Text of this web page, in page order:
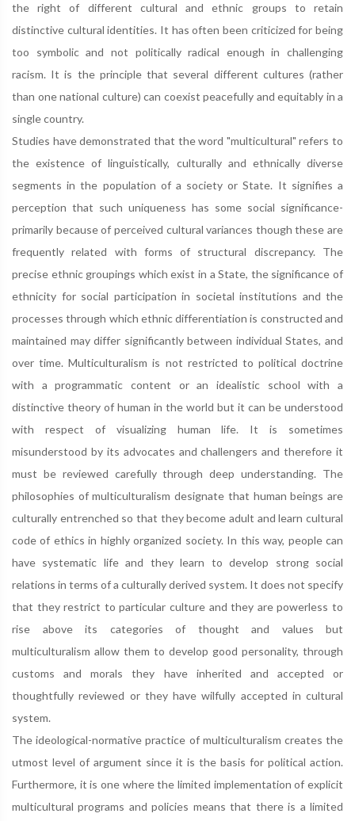
the right of different cultural and ethnic groups to retain
distinctive cultural identities. It has often been criticized for being
too symbolic and not politically radical enough in challenging
racism. It is the principle that several different cultures (rather
than one national culture) can coexist peacefully and equitably in a
single country.
Studies have demonstrated that the word "multicultural" refers to
the existence of linguistically, culturally and ethnically diverse
segments in the population of a society or State. It signifies a
perception that such uniqueness has some social significance-
primarily because of perceived cultural variances though these are
frequently related with forms of structural discrepancy. The
precise ethnic groupings which exist in a State, the significance of
ethnicity for social participation in societal institutions and the
processes through which ethnic differentiation is constructed and
maintained may differ significantly between individual States, and
over time. Multiculturalism is not restricted to political doctrine
with a programmatic content or an idealistic school with a
distinctive theory of human in the world but it can be understood
with respect of visualizing human life. It is sometimes
misunderstood by its advocates and challengers and therefore it
must be reviewed carefully through deep understanding. The
philosophies of multiculturalism designate that human beings are
culturally entrenched so that they become adult and learn cultural
code of ethics in highly organized society. In this way, people can
have systematic life and they learn to develop strong social
relations in terms of a culturally derived system. It does not specify
that they restrict to particular culture and they are powerless to
rise above its categories of thought and values but
multiculturalism allow them to develop good personality, through
customs and morals they have inherited and accepted or
thoughtfully reviewed or they have wilfully accepted in cultural
system.
The ideological-normative practice of multiculturalism creates the
utmost level of argument since it is the basis for political action.
Furthermore, it is one where the limited implementation of explicit
multicultural programs and policies means that there is a limited